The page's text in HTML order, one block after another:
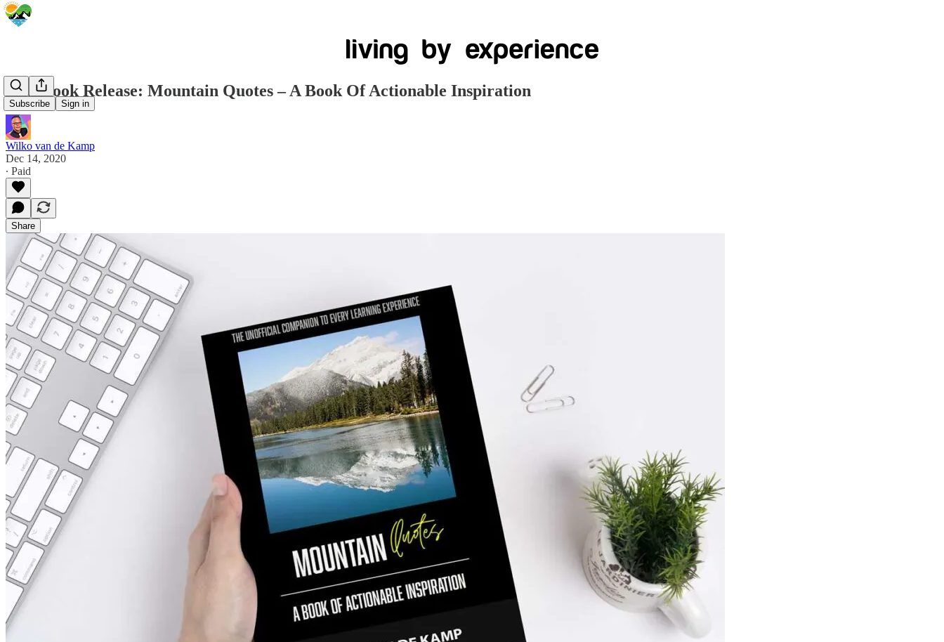
Subscribe Sign in
New Book Release: Mountain Quotes – A Book Of Actionable Inspiration
Wilko van de Kamp
Dec 14, 2020
∙ Paid
Share